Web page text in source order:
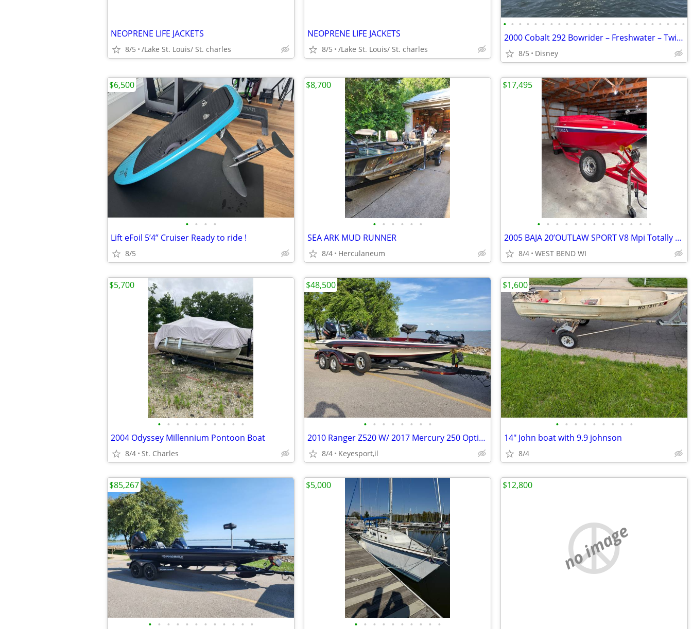
NEOPRENE LIFE JACKETS
8/5 /Lake St. Louis/ St. charles
NEOPRENE LIFE JACKETS
8/5 /Lake St. Louis/ St. charles
• • • • • • • • • • • • • • • • • • • • • • • •
2000 Cobalt 292 Bowrider – Freshwater – Twin Volvo Penta V8s –
8/5 Disney
• • • •
Lift eFoil 5’4” Cruiser Ready to ride !
8/5
$6,500
• • • • • •
SEA ARK MUD RUNNER
8/4 Herculaneum
$8,700
• • • • • • • • • • • • •
2005 BAJA 20’OUTLAW SPORT V8 Mpi Totally Set-Up!!
8/4 WEST BEND WI
$17,495
• • • • • • • • • •
2004 Odyssey Millennium Pontoon Boat
8/4 St. Charles
$5,700
• • • • • • • •
2010 Ranger Z520 W/ 2017 Mercury 250 Optimax Pro Xs
8/4 Keyesport,il
$48,500
• • • • • • • • •
14" John boat with 9.9 johnson
8/4
$1,600
• • • • • • • • • • • •
$85,267
• • • • • • • • • •
$5,000
no image
$12,800